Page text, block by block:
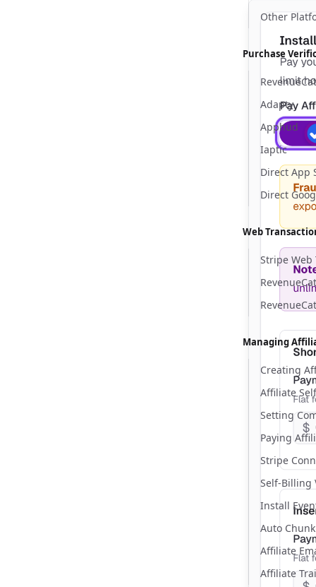
Other
Purchase
RevenueCat
Adapty
Apphud
Iaptic
Direct App
Direct
Web
Stripe Web
Managing
Creating
Affiliate
Setting
Paying
Stripe
Self-Billing
Install
Auto
Affiliate
Affiliate